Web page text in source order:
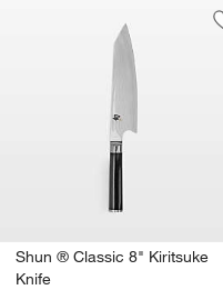
Shun ® Classic 8" Kiritsuke
Knife